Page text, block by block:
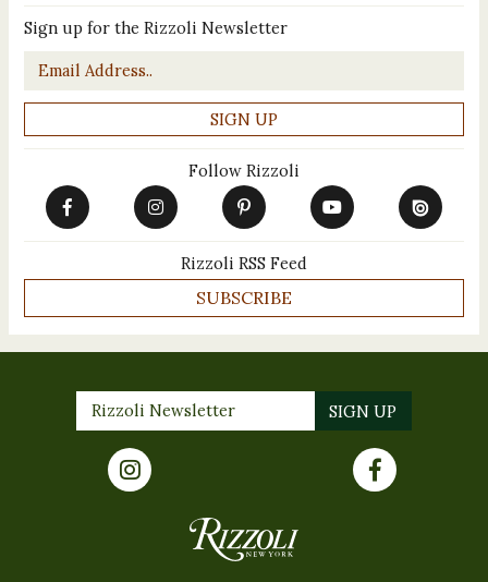
Sign up for the Rizzoli Newsletter
Email
*
Follow Rizzoli
Rizzoli RSS Feed
SUBSCRIBE